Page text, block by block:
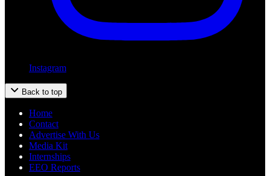
Instagram
Back to top
Home
Contact
Advertise With Us
Media Kit
Internships
EEO Reports